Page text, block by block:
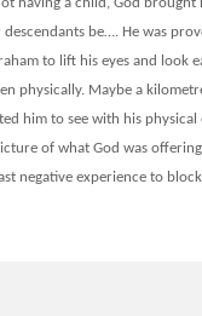
be…. He was
to lift his eyes and look
physically. Maybe a
him to see with his physical
of what God was
negative experience to